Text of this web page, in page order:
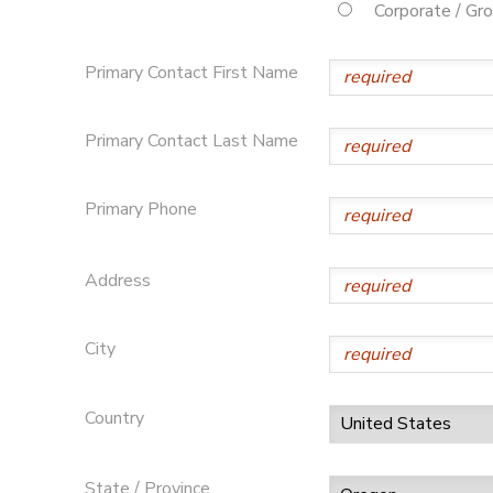
Corporate /
Primary Contact First Name
Primary Contact Last Name
Primary Phone
Address
City
Country